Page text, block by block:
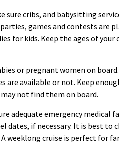
sure cribs, and babysitting
parties, games and contests are
for kids. Keep the ages of
or pregnant women on
available or not. Keep
may not find them on board.
adequate emergency medical
dates, if necessary. It is best to
weeklong cruise is perfect for